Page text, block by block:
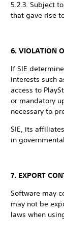
5.2.3. Subject
that gave rise
6. VIOLATION
If SIE
interests such
access to
or mandatory
necessary to
SIE, its
in
7. EXPORT
Software may
may not be
laws when